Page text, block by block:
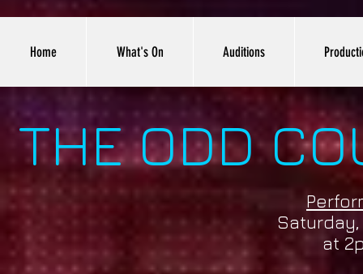
Home What's On Auditions
THE ODD
Saturday,
at